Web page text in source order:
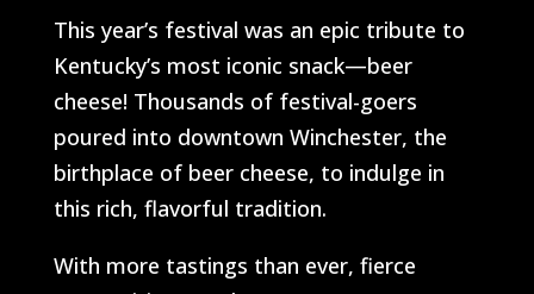
This year’s festival was an epic tribute to
Kentucky’s most iconic snack—beer
cheese! Thousands of festival-goers
poured into downtown Winchester, the
birthplace of beer cheese, to indulge in
this rich, flavorful tradition.
With more tastings than ever, fierce